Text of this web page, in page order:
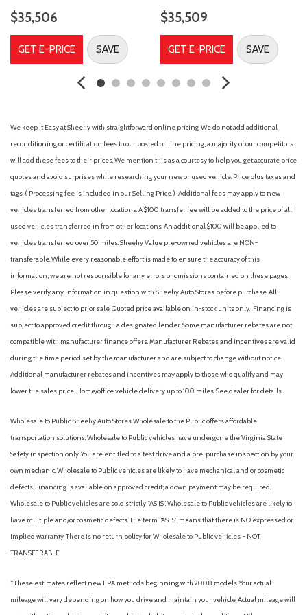
Electronic Stability Control
Emergency communication system: SYNC 4 911 Assist
Ford Connectivity Package (1-Year Included)
Front anti-roll bar
Occupant sensing airbag
Overhead airbag
Rear anti-roll bar
Rear Parking Camera
Rear reading lights
$35,506
GET E-PRICE SAVE
$35,509
GET E-PRICE SAVE
We keep it Easy at Sheehy with straightforward online pricing. We do not add additional
reconditioning or certification fees to our posted online pricing; a majority of our competitors
will add these fees to their prices. We mention this as a courtesy to help you get accurate price
quotes and avoid surprises while researching your new or used vehicle. Price plus taxes and
tags. ( Processing fee is included in our Selling Price. ) Additional fees may apply to new
vehicles transferred from other locations. A $100 transfer fee will be added to the price of all
used vehicles transferred in from other locations. An additional $100 will be applied to
vehicles transferred over 50 miles. Sheehy Value pre-owned vehicles are NON-
transferable. While every reasonable effort is made to ensure the accuracy of this
information, we are not responsible for any errors or omissions contained on these pages.
Please verify any information in question with Sheehy Auto Stores before purchase. All
vehicles are subject to prior sale. Quoted price available on in-stock units only. Financing is
subject to approved credit through a designated lender. Some manufacturer rebates are not
compatible with manufacturer finance offers. Manufacturer Rebates and incentives are valid
during the time period set by the manufacturer and are subject to change without notice.
Additional manufacturer rebates and incentives may apply to those who qualify and may
lower the sales price. Home/office vehicle delivery up to 100 miles. See dealer for details.
Wholesale to Public: Sheehy Auto Stores Wholesale to the Public offers affordable
transportation solutions. Wholesale to Public vehicles have undergone the Virginia State
Safety inspection only. You are entitled to a test drive and a pre-purchase inspection by your
own mechanic. Wholesale to Public vehicles are likely to have mechanical and or cosmetic
defects. Financing is available on approved credit; a down payment may be required.
Wholesale to Public vehicles are sold strictly “AS IS”. Wholesale to Public vehicles are likely to
have multiple and/or cosmetic defects. The term “AS IS” means that there is NO expressed or
implied warranty. There is no return policy for Wholesale to Public vehicles. - NOT
TRANSFERABLE.
*These estimates reflect new EPA methods beginning with 2008 models. Your actual
mileage will vary depending on how you drive and maintain your vehicle. Actual mileage will